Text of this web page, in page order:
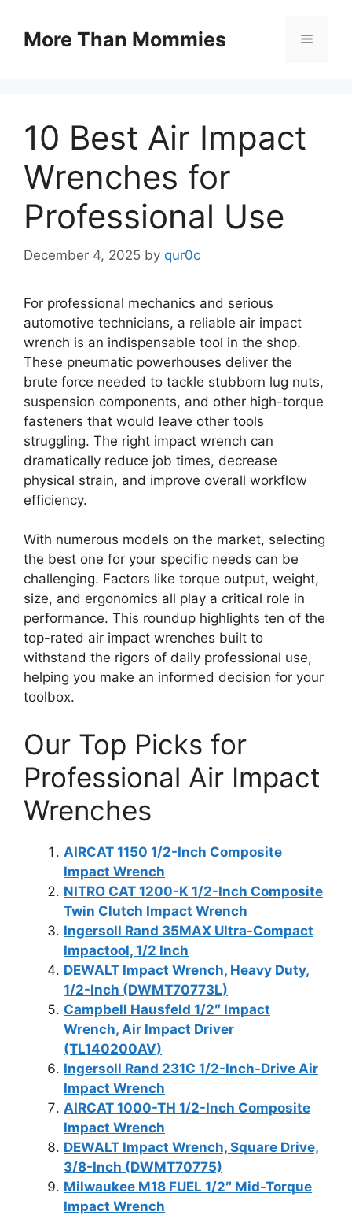
contentMore Than Mommies Menu
10 Best Air Impact
Wrenches for
Professional Use
December 4, 2025 by qur0c
For professional mechanics and serious
automotive technicians, a reliable air impact
wrench is an indispensable tool in the shop.
These pneumatic powerhouses deliver the
brute force needed to tackle stubborn lug nuts,
suspension components, and other high-torque
fasteners that would leave other tools
struggling. The right impact wrench can
dramatically reduce job times, decrease
physical strain, and improve overall workflow
efficiency.
With numerous models on the market, selecting
the best one for your specific needs can be
challenging. Factors like torque output, weight,
size, and ergonomics all play a critical role in
performance. This roundup highlights ten of the
top-rated air impact wrenches built to
withstand the rigors of daily professional use,
helping you make an informed decision for your
toolbox.
Our Top Picks for
Professional Air Impact
Wrenches
AIRCAT 1150 1/2-Inch Composite
Impact Wrench
NITRO CAT 1200-K 1/2-Inch Composite
Twin Clutch Impact Wrench
Ingersoll Rand 35MAX Ultra-Compact
Impactool, 1/2 Inch
DEWALT Impact Wrench, Heavy Duty,
1/2-Inch (DWMT70773L)
Campbell Hausfeld 1/2″ Impact
Wrench, Air Impact Driver
(TL140200AV)
Ingersoll Rand 231C 1/2-Inch-Drive Air
Impact Wrench
AIRCAT 1000-TH 1/2-Inch Composite
Impact Wrench
DEWALT Impact Wrench, Square Drive,
3/8-Inch (DWMT70775)
Milwaukee M18 FUEL 1/2″ Mid-Torque
Impact Wrench